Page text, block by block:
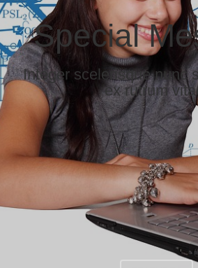
Special
Integer scelerisque nunc
ex rutrum